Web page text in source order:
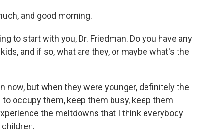
and good morning.
to start with you, Dr. Friedman. Do you have any
and if so, what are they, or maybe what's the
now, but when they were younger, definitely the
occupy them, keep them busy, keep them
the meltdowns that I think everybody